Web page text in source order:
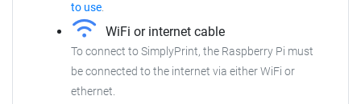
to use.
WiFi or internet cable
To connect to SimplyPrint, the Raspberry Pi must
be connected to the internet via either WiFi or
ethernet.